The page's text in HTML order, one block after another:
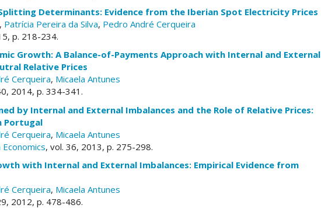
Determinants: Evidence from the Iberian Spot Electricity Prices
, Patrícia Pereira da Silva, Pedro André Cerqueira
p. 218-234.
Growth: A Balance-of-Payments Approach with Internal and External
Relative Prices
Cerqueira, Micaela Antunes
2014, p. 334-341.
by Internal and External Imbalances and the Role of Relative Prices:
Portugal
Cerqueira, Micaela Antunes
, vol. 36, 2013, p. 275-298.
with Internal and External Imbalances: Empirical Evidence from
Cerqueira, Micaela Antunes
2012, p. 478-486.